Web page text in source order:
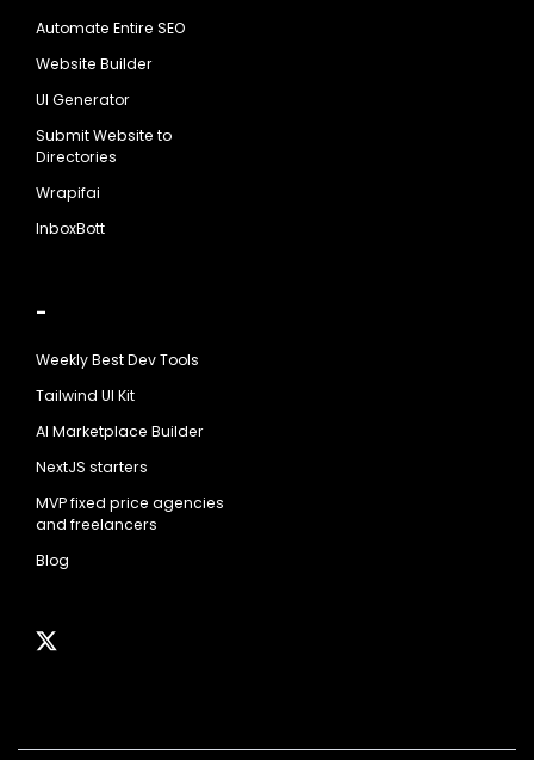
Automate Entire SEO
Website Builder
UI Generator
Submit Website to
Directories
Wrapifai
InboxBott
-
Weekly Best Dev Tools
Tailwind UI Kit
AI Marketplace Builder
NextJS starters
MVP fixed price agencies
and freelancers
Blog